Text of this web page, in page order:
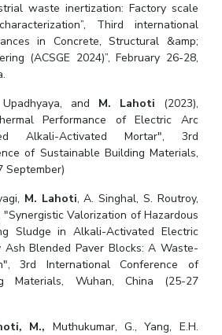
waste inertization: Factory scale
Third international
in Concrete, Structural &amp;
(ACSGE 2024)”, February 26-28,
and M. Lahoti (2023),
Performance of Electric Arc
Alkali-Activated Mortar", 3rd
of Sustainable Building Materials,
September)
M. Lahoti, A. Singhal, S. Routroy,
"Synergistic Valorization of Hazardous
Sludge in Alkali-Activated Electric
Ash Blended Paver Blocks: A Waste-
3rd International Conference of
Materials, Wuhan, China (25-27
M., Muthukumar, G., Yang, E.H.